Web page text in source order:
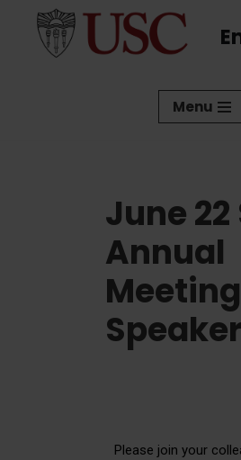
Menu
June 22
Annual
Speaker
Please join your